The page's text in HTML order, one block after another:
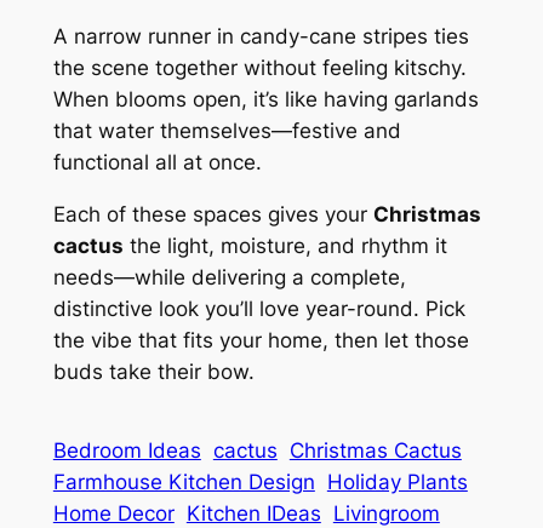
A narrow runner in candy-cane stripes ties
the scene together without feeling kitschy.
When blooms open, it’s like having garlands
that water themselves—festive and
functional all at once.
Each of these spaces gives your Christmas
cactus the light, moisture, and rhythm it
needs—while delivering a complete,
distinctive look you’ll love year-round. Pick
the vibe that fits your home, then let those
buds take their bow.
Bedroom Ideas cactus Christmas Cactus
Farmhouse Kitchen Design Holiday Plants
Home Decor Kitchen IDeas Livingroom